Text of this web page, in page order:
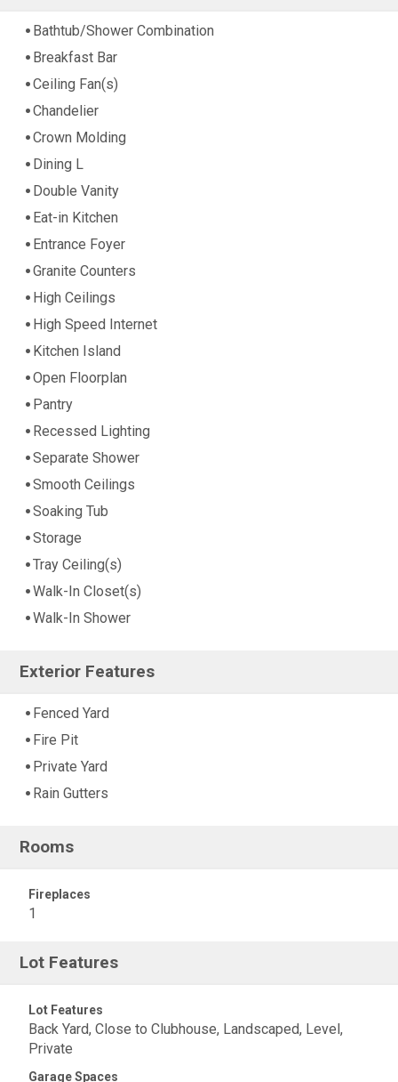
Bathtub/Shower Combination
Breakfast Bar
Ceiling Fan(s)
Chandelier
Crown Molding
Dining L
Double Vanity
Eat-in Kitchen
Entrance Foyer
Granite Counters
High Ceilings
High Speed Internet
Kitchen Island
Open Floorplan
Pantry
Recessed Lighting
Separate Shower
Smooth Ceilings
Soaking Tub
Storage
Tray Ceiling(s)
Walk-In Closet(s)
Walk-In Shower
Exterior Features
Fenced Yard
Fire Pit
Private Yard
Rain Gutters
Rooms
Fireplaces
1
Lot Features
Lot Features
Back Yard, Close to Clubhouse, Landscaped, Level,
Private
Garage Spaces